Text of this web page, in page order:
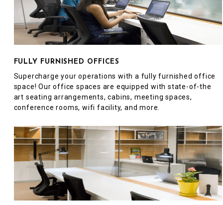
FULLY FURNISHED OFFICES
Supercharge your operations with a fully furnished office
space! Our office spaces are equipped with state-of-the
art seating arrangements, cabins, meeting spaces,
conference rooms, wifi facility, and more.